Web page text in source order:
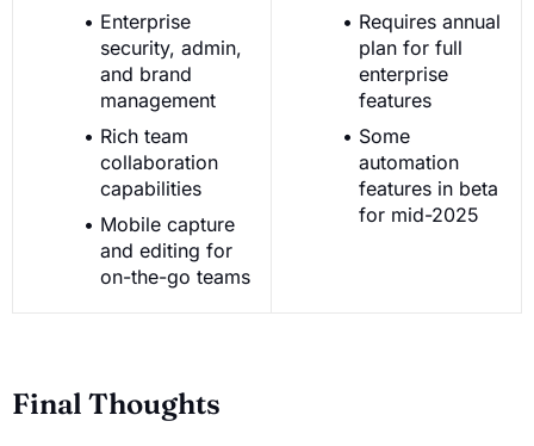
Enterprise
security, admin,
and brand
management
Rich team
collaboration
capabilities
Mobile capture
and editing for
on-the-go teams
Requires annual
plan for full
enterprise
features
Some
automation
features in beta
for mid-2025
Final Thoughts